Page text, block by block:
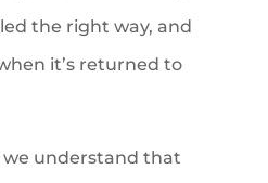
the right way, and
it’s returned to
we understand that